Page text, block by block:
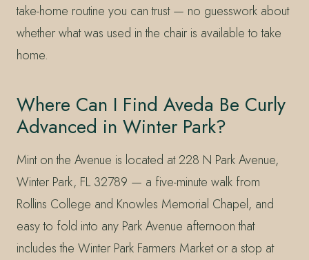
take-home routine you can trust — no guesswork about
whether what was used in the chair is available to take
home.
Where Can I Find Aveda Be Curly
Advanced in Winter Park?
Mint on the Avenue is located at 228 N Park Avenue,
Winter Park, FL 32789 — a five-minute walk from
Rollins College and Knowles Memorial Chapel, and
easy to fold into any Park Avenue afternoon that
includes the Winter Park Farmers Market or a stop at